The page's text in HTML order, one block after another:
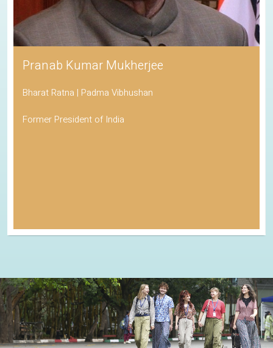
Pranab Kumar Mukherjee
Bharat Ratna | Padma Vibhushan
Former President of India